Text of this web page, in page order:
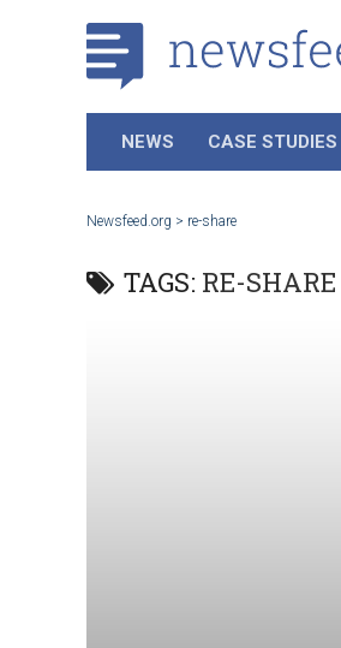
NEWS CASE STUDIES
Newsfeed.org > re-share
TAGS: RE-SHARE